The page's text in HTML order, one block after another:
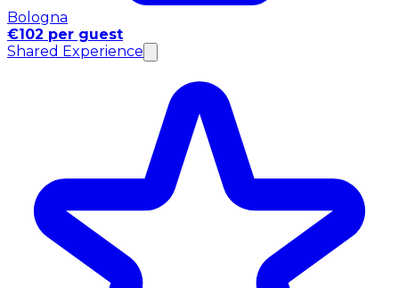
Bologna
€102 per guest
Shared Experience